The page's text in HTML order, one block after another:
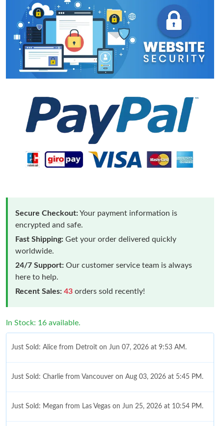
Secure Checkout:Your payment information is
encrypted and safe.
Fast Shipping: Get your order delivered quickly
worldwide.
24/7 Support: Our customer service team is always
here to help.
Recent Sales: 43 orders sold recently!
In Stock: 16 available.
Just Sold: Alice from Detroit on Jun 07, 2026 at 9:53 AM.
Just Sold: Charlie from Vancouver on Aug 03, 2026 at 5:45 PM.
Just Sold: Megan from Las Vegas on Jun 25, 2026 at 10:54 PM.